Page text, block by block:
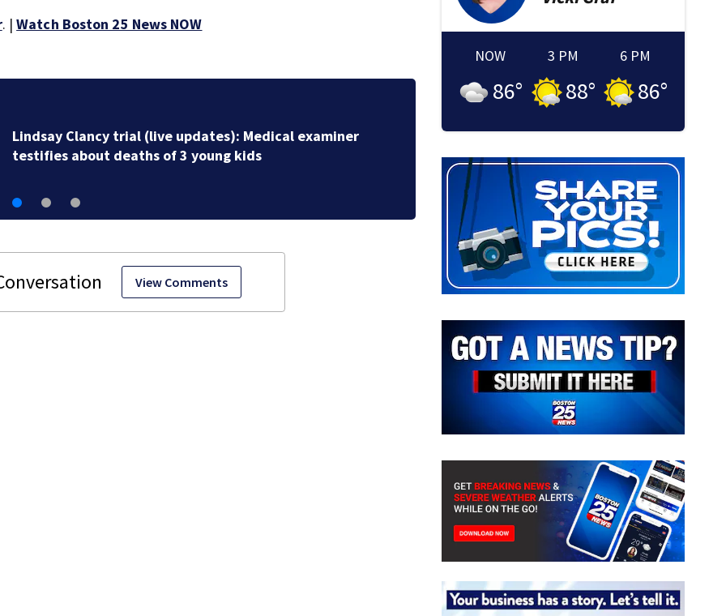
. |Watch Boston 25 News NOW
Lindsay Clancy trial (live updates): Medical examiner
testifies about deaths of 3 young kids
Brockton mom
granted new trial
View Comments
NOW
86°
3 PM
88°
6 PM
86°